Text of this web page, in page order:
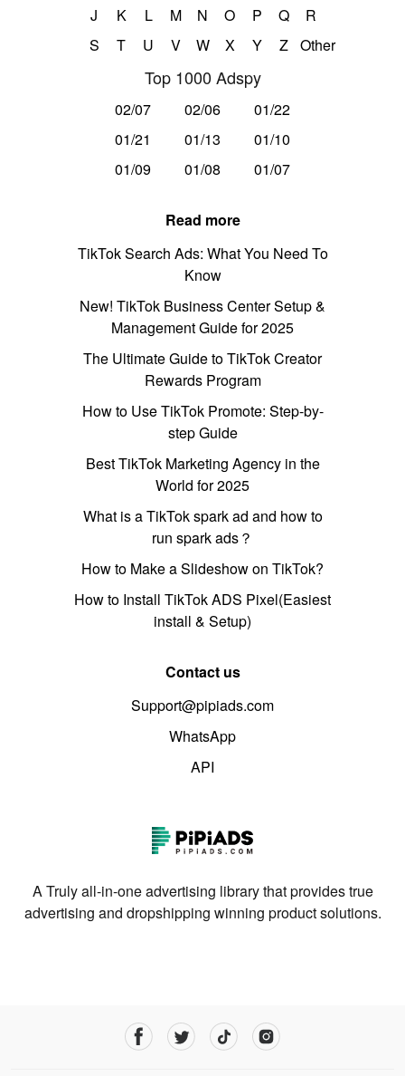
J
K L M N O P Q
R
S
T U V W X Y Z Other
Top 1000 Adspy
02/07 02/06
01/22
01/21
01/13
01/10
01/09
01/08 01/07
Read more
TikTok Search Ads: What You Need To
Know
New! TikTok Business Center Setup &
Management Guide for 2025
The Ultimate Guide to TikTok Creator
Rewards Program
How to Use TikTok Promote: Step-by-
step Guide
Best TikTok Marketing Agency in the
World for 2025
What is a TikTok spark ad and how to
run spark ads？
How to Make a Slideshow on TikTok?
How to Install TikTok ADS Pixel(Easiest
install & Setup)
Contact us
Support@pipiads.com
WhatsApp
API
A Truly all-in-one advertising library that provides true
advertising and dropshipping winning product solutions.